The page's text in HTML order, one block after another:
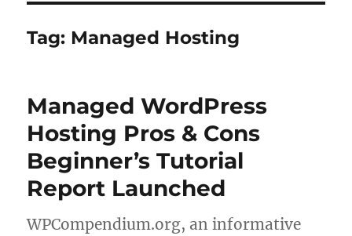
Tag: Managed Hosting
Managed WordPress
Hosting Pros & Cons
Beginner’s Tutorial
Report Launched
WPCompendium.org, an informative